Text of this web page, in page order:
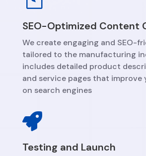
SEO-Optimized Content
We create engaging and SEO-
tailored to the manufacturing
includes detailed product
and service pages that improve
on search engines

Testing and Launch